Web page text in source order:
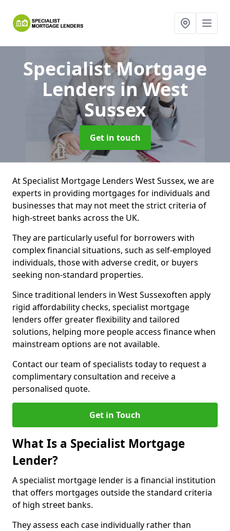
Specialist Mortgage
Lenders in West
Sussex
Get in touch
At Specialist Mortgage Lenders West Sussex, we are
experts in providing mortgages for individuals and
businesses that may not meet the strict criteria of
high-street banks across the UK.
They are particularly useful for borrowers with
complex financial situations, such as self-employed
individuals, those with adverse credit, or buyers
seeking non-standard properties.
Since traditional lenders in West Sussexoften apply
rigid affordability checks, specialist mortgage
lenders offer greater flexibility and tailored
solutions, helping more people access finance when
mainstream options are not available.
Contact our team of specialists today to request a
complimentary consultation and receive a
personalised quote.
Get in Touch
What Is a Specialist Mortgage
Lender?
A specialist mortgage lender is a financial institution
that offers mortgages outside the standard criteria
of high street banks.
They assess each case individually rather than